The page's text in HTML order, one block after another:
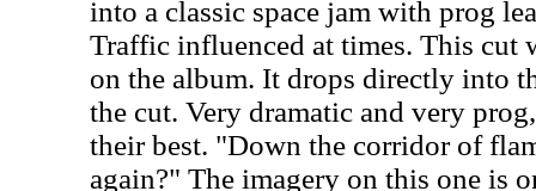
into a classic space jam with prog
Traffic influenced at times. This cut
on the album. It drops directly into
the cut. Very dramatic and very
their best. "Down the corridor of
again?" The imagery on this one is